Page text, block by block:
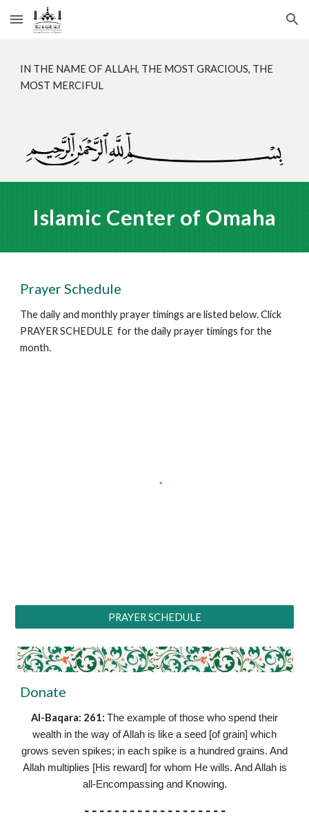
Skip to main content Skip to navigation
IN THE NAME OF ALLAH, THE MOST GRACIOUS, THE
MOST MERCIFUL
Islamic Center of Omaha
Prayer Schedule
The daily and monthly prayer timings are listed below. Click
PRAYER SCHEDULE for the daily prayer timings for the
month.
PRAYER SCHEDULE
Donate
Al-Baqara: 261: The example of those who spend their
wealth in the way of Allah is like a seed [of grain] which
grows seven spikes; in each spike is a hundred grains. And
Allah multiplies [His reward] for whom He wills. And Allah is
all-Encompassing and Knowing.
-------------------